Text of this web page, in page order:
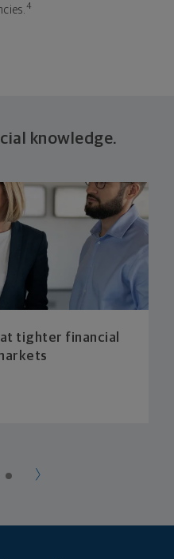
4
knowledge.
tighter financial